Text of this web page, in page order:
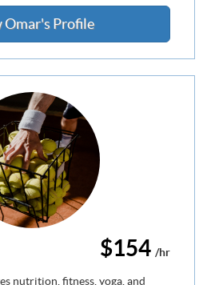
Omar's Profile
$154 /hr
nutrition, fitness, yoga, and